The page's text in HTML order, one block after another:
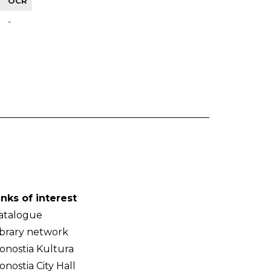
-
of interest
network
Kultura
City Hall